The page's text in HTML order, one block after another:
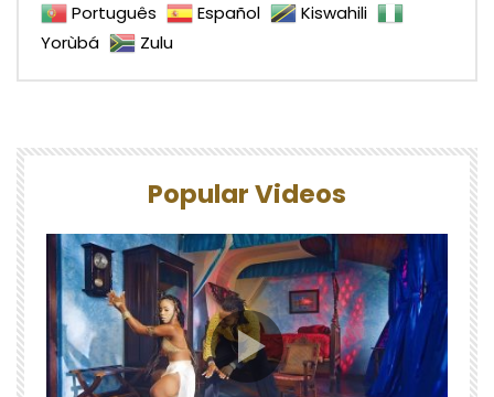
Português
Español
Kiswahili
Yorùbá
Zulu
Popular Videos